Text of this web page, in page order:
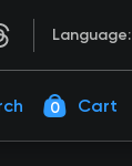
Language:
0 Cart